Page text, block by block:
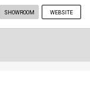
SHOWROOM WEBSITE